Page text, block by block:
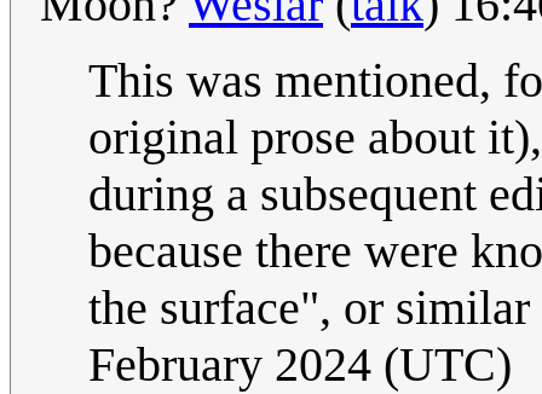
This was mentioned,
original prose about
during a subsequent
because there were
the surface", or
February 2024 (UTC)